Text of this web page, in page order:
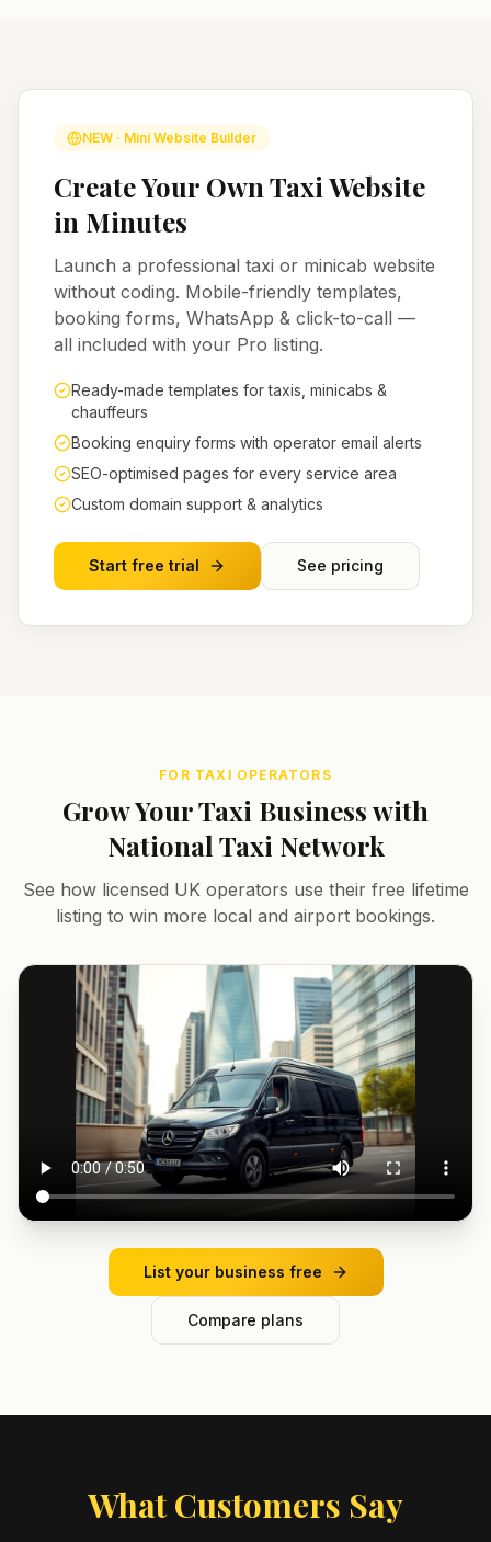
NEW · Mini Website Builder
Create Your Own Taxi Website
in Minutes
Launch a professional taxi or minicab website
without coding. Mobile-friendly templates,
booking forms, WhatsApp & click-to-call —
all included with your Pro listing.
Ready-made templates for taxis, minicabs &
chauffeurs
Booking enquiry forms with operator email alerts
SEO-optimised pages for every service area
Custom domain support & analytics
Start free trial See pricing
FOR TAXI OPERATORS
Grow Your Taxi Business with
National Taxi Network
See how licensed UK operators use their free lifetime
listing to win more local and airport bookings.
List your business free
Compare plans
What Customers Say